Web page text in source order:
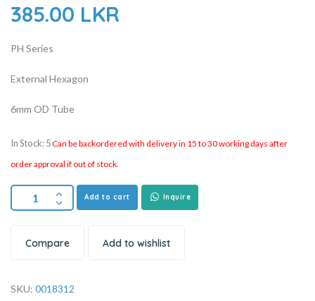
385.00 LKR
PH Series
External Hexagon
6mm OD Tube
In Stock: 5Can be backordered with delivery in 15 to 30 working days after
order approval if out of stock.
Add to cart Inquire
Compare Add to wishlist
SKU: 0018312